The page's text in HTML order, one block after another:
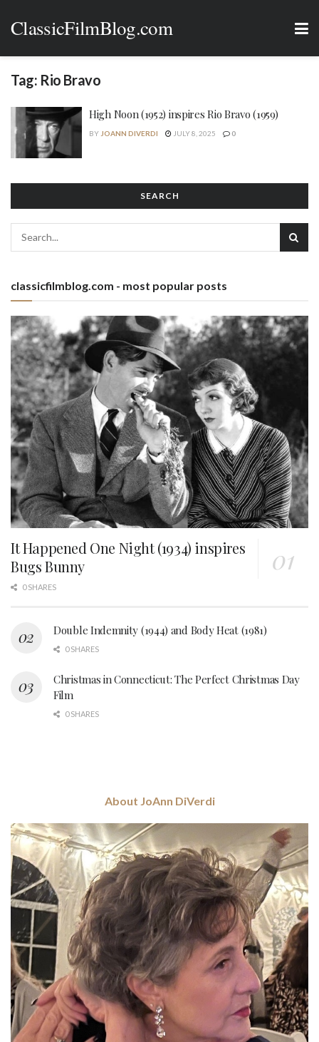
ClassicFilmBlog.com
Tag: Rio Bravo
High Noon (1952) inspires Rio Bravo (1959)
BY JOANN DIVERDI JULY 8, 2025 0
SEARCH
classicfilmblog.com - most popular posts
It Happened One Night (1934) inspires
Bugs Bunny
0 SHARES
Double Indemnity (1944) and Body Heat (1981)
0 SHARES
Christmas in Connecticut: The Perfect Christmas Day
Film
0 SHARES
About JoAnn DiVerdi